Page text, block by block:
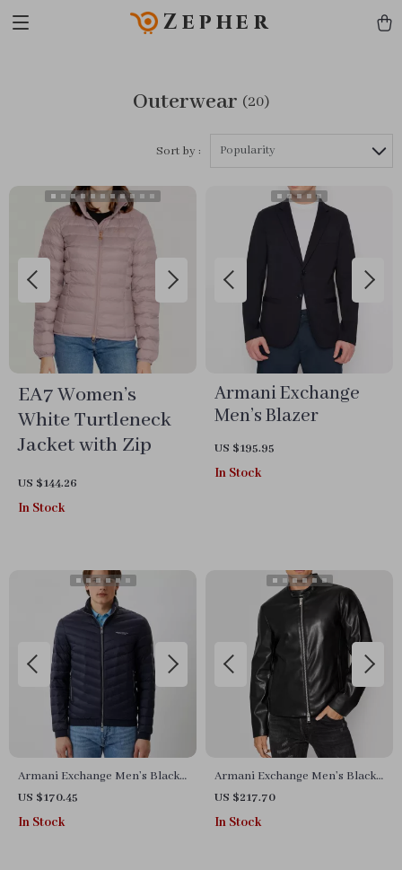
Zepher
Outerwear (20)
Sort by : Popularity
EA7 Women’s
White Turtleneck
Jacket with Zip
US $144.26
In Stock
Armani Exchange
Men’s Blazer
US $195.95
In Stock
Armani Exchange Men’s Black
Turtleneck Blazer
US $170.45
In Stock
Armani Exchange Men’s Black
Blazer with Zip
US $217.70
In Stock